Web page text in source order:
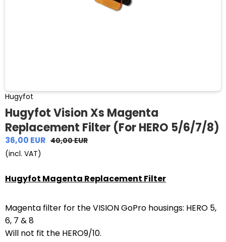
Hugyfot
Hugyfot Vision Xs Magenta
Replacement Filter (For HERO 5/6/7/8)
36,00 EUR 40,00 EUR
(incl. VAT)
Hugyfot Magenta Replacement Filter
Magenta filter for the VISION GoPro housings: HERO 5,
6, 7 & 8
Will not fit the HERO9/10.